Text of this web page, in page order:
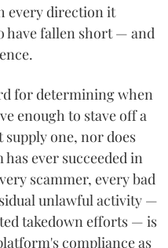
every direction it
have fallen short — and
for determining when
enough to stave off a
supply one, nor does
ever succeeded in
scammer, every bad
unlawful activity —
takedown efforts — is
compliance as